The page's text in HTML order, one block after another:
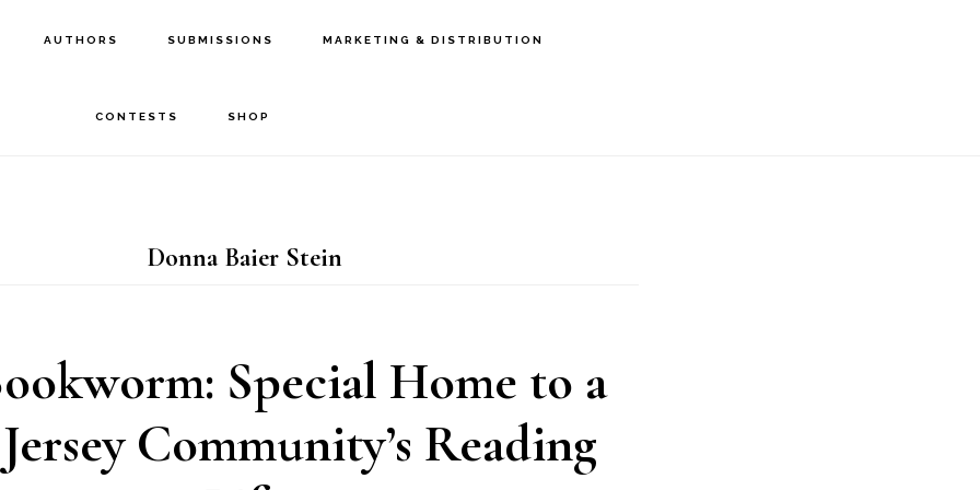
AUTHORS SUBMISSIONS MARKETING & DISTRIBUTION
CONTESTS SHOP
Donna Baier Stein
Special Home to a
Community’s Reading